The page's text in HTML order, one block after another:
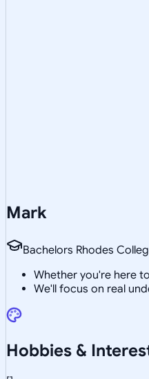
Mark
Bachelors Rhodes
Whether you're here
We'll focus on real
Hobbies &